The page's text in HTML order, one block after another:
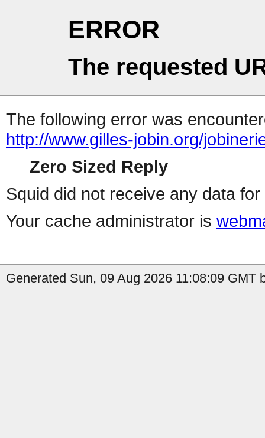
ERROR
The requested
The following error was
http://www.gilles-jobin.org/
Zero Sized Reply
Squid did not receive any data
Your cache administrator is
Generated Sun, 09 Aug 2026 11:08:09